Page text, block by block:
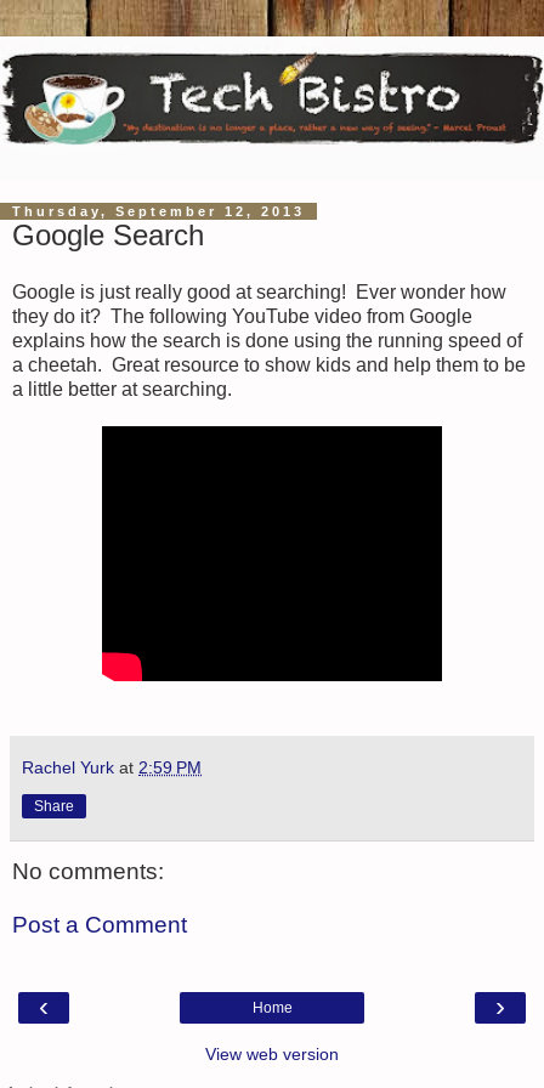
Thursday, September 12, 2013
Google Search
Google is just really good at searching! Ever wonder how
they do it? The following YouTube video from Google
explains how the search is done using the running speed of
a cheetah. Great resource to show kids and help them to be
a little better at searching.
Rachel Yurk at 2:59 PM
Share
No comments:
Post a Comment
‹ ›
Home
View web version